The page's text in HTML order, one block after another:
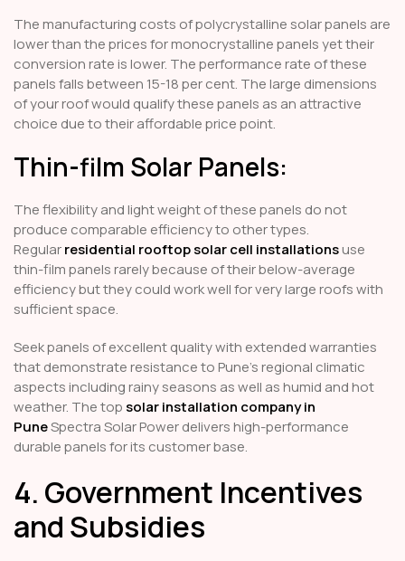
The manufacturing costs of polycrystalline solar panels are
lower than the prices for monocrystalline panels yet their
conversion rate is lower. The performance rate of these
panels falls between 15-18 per cent. The large dimensions
of your roof would qualify these panels as an attractive
choice due to their affordable price point.
Thin-film Solar Panels:
The flexibility and light weight of these panels do not
produce comparable efficiency to other types.
Regularresidential rooftop solar cell installationsuse
thin-film panels rarely because of their below-average
efficiency but they could work well for very large roofs with
sufficient space.
Seek panels of excellent quality with extended warranties
that demonstrate resistance to Pune's regional climatic
aspects including rainy seasons as well as humid and hot
weather. The top solar installation company in
PuneSpectra Solar Power delivers high-performance
durable panels for its customer base.
4. Government Incentives
and Subsidies